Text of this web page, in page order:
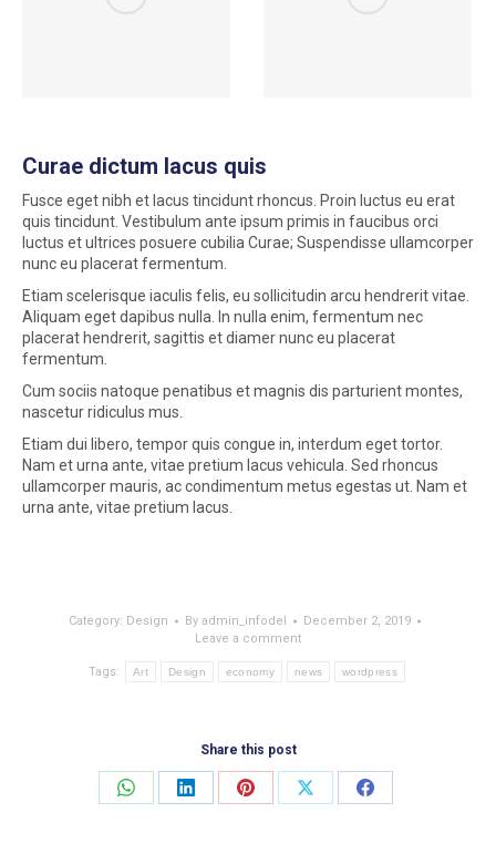
Curae dictum lacus quis
Fusce eget nibh et lacus tincidunt rhoncus. Proin luctus eu erat
quis tincidunt. Vestibulum ante ipsum primis in faucibus orci
luctus et ultrices posuere cubilia Curae; Suspendisse ullamcorper
nunc eu placerat fermentum.
Etiam scelerisque iaculis felis, eu sollicitudin arcu hendrerit vitae.
Aliquam eget dapibus nulla. In nulla enim, fermentum nec
placerat hendrerit, sagittis et diamer nunc eu placerat
fermentum.
Cum sociis natoque penatibus et magnis dis parturient montes,
nascetur ridiculus mus.
Etiam dui libero, tempor quis congue in, interdum eget tortor.
Nam et urna ante, vitae pretium lacus vehicula. Sed rhoncus
ullamcorper mauris, ac condimentum metus egestas ut. Nam et
urna ante, vitae pretium lacus.
Category: Design By admin_infodel
December 2, 2019
Leave a comment
Tags: Art Design economy news wordpress
Share this post
Share
Share
Share
Share
Share